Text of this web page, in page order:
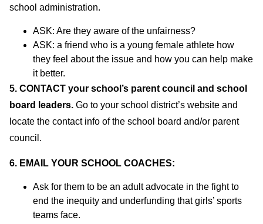
school administration.
ASK: Are they aware of the unfairness?
ASK: a friend who is a young female athlete how
they feel about the issue and how you can help make
it better.
5. CONTACT your school’s parent council and school
board leaders. Go to your school district’s website and
locate the contact info of the school board and/or parent
council.
6. EMAIL YOUR SCHOOL COACHES:
Ask for them to be an adult advocate in the fight to
end the inequity and underfunding that girls’ sports
teams face.